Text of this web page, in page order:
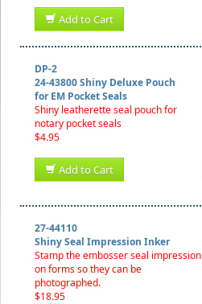
Add to Cart
DP-2
24-43800 Shiny Deluxe Pouch
for EM Pocket Seals
Shiny leatherette seal pouch for
notary pocket seals
$4.95
Add to Cart
27-44110
Shiny Seal Impression Inker
Stamp the embosser seal impression
on forms so they can be
photographed.
$18.95